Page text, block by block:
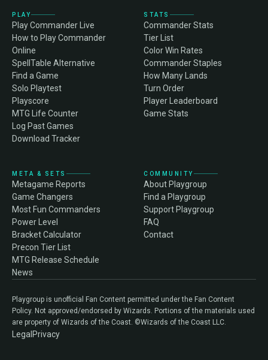
PLAY
Play Commander Live
How to Play Commander
Online
SpellTable Alternative
Find a Game
Solo Playtest
Playscore
MTG Life Counter
Log Past Games
Download Tracker
STATS
Commander Stats
Tier List
Color Win Rates
Commander Staples
How Many Lands
Turn Order
Player Leaderboard
Game Stats
META & SETS
Metagame Reports
Game Changers
Most Fun Commanders
Power Level
Bracket Calculator
Precon Tier List
MTG Release Schedule
News
COMMUNITY
About Playgroup
Find a Playgroup
Support Playgroup
FAQ
Contact
Playgroup is unofficial Fan Content permitted under the Fan Content
Policy. Not approved/endorsed by Wizards. Portions of the materials used
are property of Wizards of the Coast. ©Wizards of the Coast LLC.
Legal Privacy